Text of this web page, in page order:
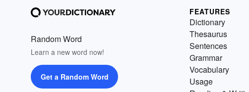
Random Word
Learn a new word now!
Get a Random Word
FEATURES
Dictionary
Thesaurus
Sentences
Grammar
Vocabulary
Usage